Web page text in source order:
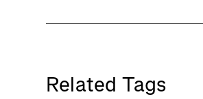
Related Tags